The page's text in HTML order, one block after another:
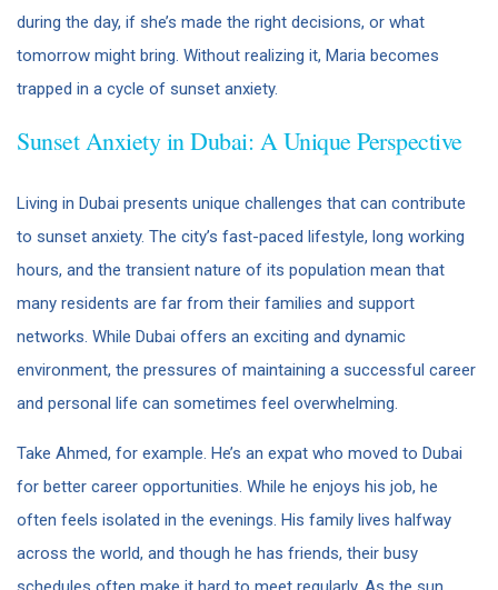
during the day, if she’s made the right decisions, or what
tomorrow might bring. Without realizing it, Maria becomes
trapped in a cycle of sunset anxiety.
Sunset Anxiety in Dubai: A Unique Perspective
Living in Dubai presents unique challenges that can contribute
to sunset anxiety. The city’s fast-paced lifestyle, long working
hours, and the transient nature of its population mean that
many residents are far from their families and support
networks. While Dubai offers an exciting and dynamic
environment, the pressures of maintaining a successful career
and personal life can sometimes feel overwhelming.
Take Ahmed, for example. He’s an expat who moved to Dubai
for better career opportunities. While he enjoys his job, he
often feels isolated in the evenings. His family lives halfway
across the world, and though he has friends, their busy